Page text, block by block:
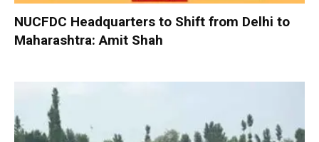
NUCFDC Headquarters to Shift from Delhi to
Maharashtra: Amit Shah